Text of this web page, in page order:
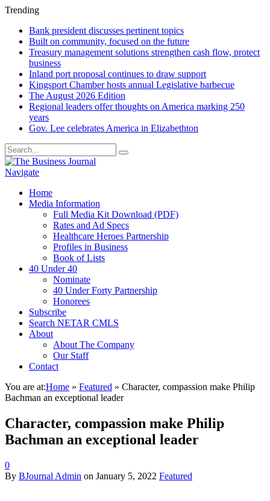
Trending
Bank president discusses pertinent topics
Built on community, focused on the future
Treasury management solutions strengthen cash flow, protect
business
Inland port proposal continues to draw support
Kingsport Chamber hosts annual Legislative barbecue
The August 2026 Edition
Regional leaders offer thoughts on America marking 250
years
Gov. Lee celebrates America in Elizabethton
Navigate
Home
Media Information
Full Media Kit Download (PDF)
Rates and Ad Specs
Healthcare Heroes Partnership
Profiles in Business
Book of Lists
40 Under 40
Nominate
40 Under Forty Partnership
Honorees
Subscribe
Search NETAR CMLS
About
About The Company
Our Staff
Contact
You are at:Home » Featured » Character, compassion make Philip
Bachman an exceptional leader
Character, compassion make Philip
Bachman an exceptional leader
0
By BJournal Admin on January 5, 2022 Featured